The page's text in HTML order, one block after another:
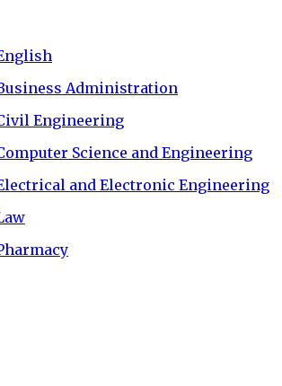
Administration
Engineering
Science and Engineering
and Electronic Engineering